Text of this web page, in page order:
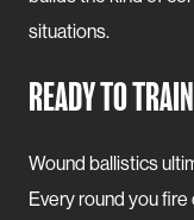
situations.
READY TO
Wound ballistics
Every round you